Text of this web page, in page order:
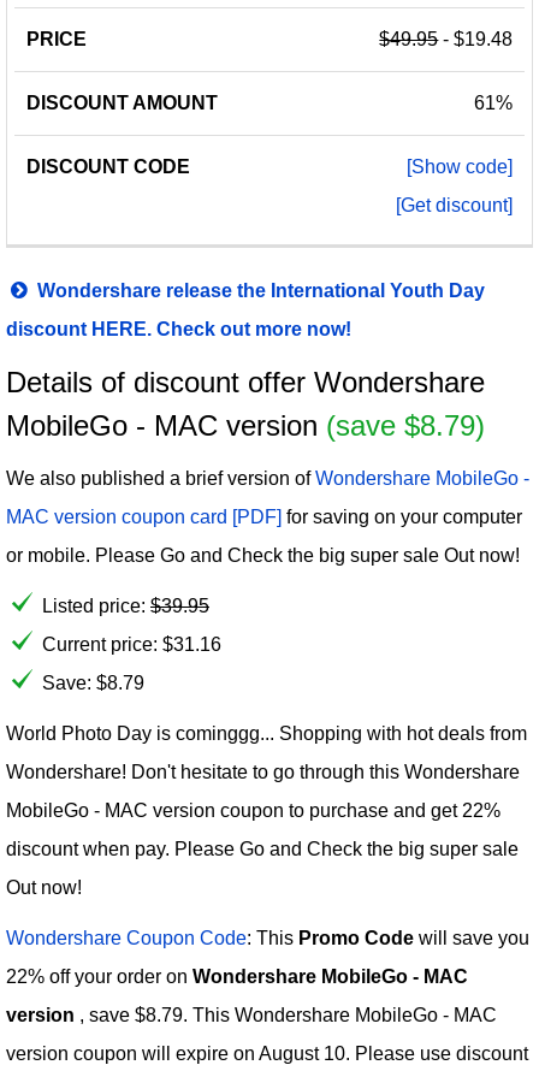
$49.95- $19.48
61%
[Show code]
[Get discount]
Wondershare release the International Youth Day
discount HERE. Check out more now!
Details of discount offer Wondershare
MobileGo - MAC version (save $8.79)
We also published a brief version ofWondershare MobileGo -
MAC version coupon card [PDF] for saving on your computer
or mobile. Please Go and Check the big super sale Out now!
Listed price: $39.95
Current price: $31.16
Save: $8.79
World Photo Day is cominggg... Shopping with hot deals from
Wondershare! Don't hesitate to go through this Wondershare
MobileGo - MAC version coupon to purchase and get 22%
discount when pay. Please Go and Check the big super sale
Out now!
Wondershare Coupon Code: This Promo Code will save you
22% off your order on Wondershare MobileGo - MAC
version , save $8.79. This Wondershare MobileGo - MAC
version coupon will expire on August 10. Please use discount